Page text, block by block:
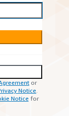
or
Notice.
Notice for